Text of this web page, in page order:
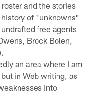
and the stories
of "unknowns"
free agents
Brock Bolen,
an area where I am
in Web writing, as
into